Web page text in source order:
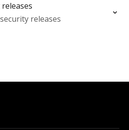
releases